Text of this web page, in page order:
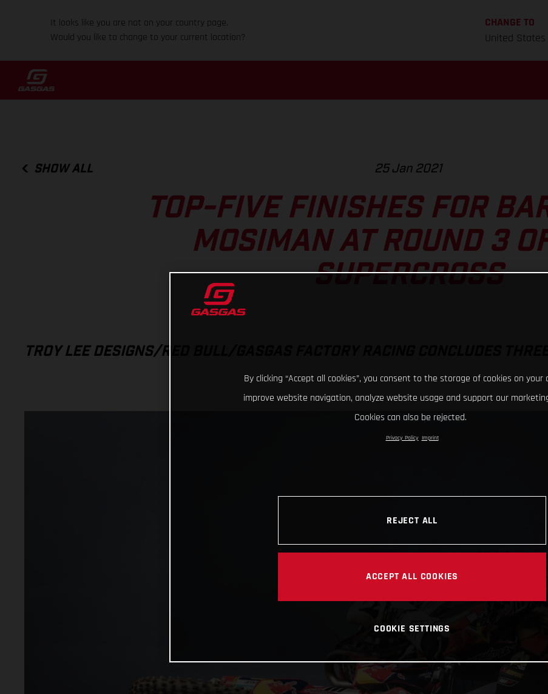
It looks like you are not on your country page.
Would you like to change to your current location?
CHANGE TO
United States
SHOW ALL 25 Jan 2021
TOP-FIVE FINISHES FOR
MOSIMAN AT ROUND 3
SUPERCROSS
TROY LEE DESIGNS/RED BULL/GASGAS FACTORY RACING CONCLUDES
By clicking “Accept all cookies”, you consent to the storage of cookies on your
improve website navigation, analyze website usage and support our
Cookies can also be rejected.
Privacy Policy Imprint
REJECT ALL
ACCEPT ALL COOKIES
COOKIE SETTINGS